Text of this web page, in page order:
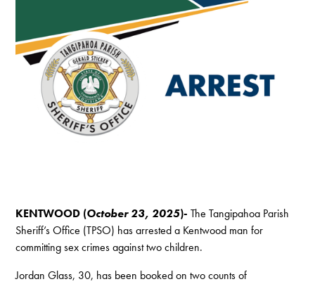
KENTWOOD (October 23, 2025)-The Tangipahoa Parish
Sheriff’s Office (TPSO) has arrested a Kentwood man for
committing sex crimes against two children.
Jordan Glass, 30, has been booked on two counts of